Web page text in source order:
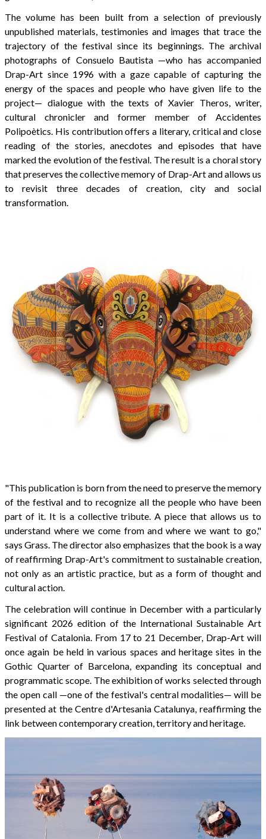
The volume has been built from a selection of previously
unpublished materials, testimonies and images that trace the
trajectory of the festival since its beginnings. The archival
photographs of Consuelo Bautista —who has accompanied
Drap-Art since 1996 with a gaze capable of capturing the
energy of the spaces and people who have given life to the
project— dialogue with the texts of Xavier Theros, writer,
cultural chronicler and former member of Accidentes
Polipoètics. His contribution offers a literary, critical and close
reading of the stories, anecdotes and episodes that have
marked the evolution of the festival. The result is a choral story
that preserves the collective memory of Drap-Art and allows us
to revisit three decades of creation, city and social
transformation.
"This publication is born from the need to preserve the memory
of the festival and to recognize all the people who have been
part of it. It is a collective tribute. A piece that allows us to
understand where we come from and where we want to go,"
says Grass. The director also emphasizes that the book is a way
of reaffirming Drap-Art's commitment to sustainable creation,
not only as an artistic practice, but as a form of thought and
cultural action.
The celebration will continue in December with a particularly
significant 2026 edition of the International Sustainable Art
Festival of Catalonia. From 17 to 21 December, Drap-Art will
once again be held in various spaces and heritage sites in the
Gothic Quarter of Barcelona, expanding its conceptual and
programmatic scope. The exhibition of works selected through
the open call —one of the festival's central modalities— will be
presented at the Centre d'Artesania Catalunya, reaffirming the
link between contemporary creation, territory and heritage.